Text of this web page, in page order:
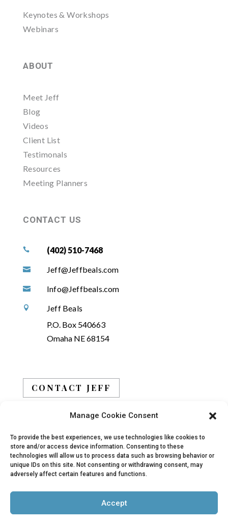
Manage Cookie Consent
To provide the best experiences, we use technologies like cookies to
store and/or access device information. Consenting to these
technologies will allow us to process data such as browsing behavior or
unique IDs on this site. Not consenting or withdrawing consent, may
adversely affect certain features and functions.
Accept
Keynotes & Workshops
Webinars
ABOUT
Meet Jeff
Blog
Videos
Client List
Testimonals
Resources
Meeting Planners
CONTACT US
 (402) 510-7468
 Jeff@Jeffbeals.com
 Info@Jeffbeals.com

Jeff Beals
P.O. Box 540663
Omaha NE 68154
CONTACT JEFF
© 2019 - 2026 Jeff Beals, All Rights Reserved |
Terms| Site designed and